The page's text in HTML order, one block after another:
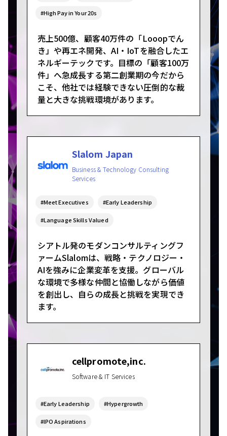
#High Pay in Your 20s
売上500億、顧客40万件の「Looopでん
き」や再エネ開発、AI・IoTを融合したエ
ネルギーテックです。目標の「顧客100万
件」へ急成長する第二創業期の今だから
こそ、他社では経験できない圧倒的な裁
量と大きな挑戦環境があります。
Slalom Japan
Business & Technology Consulting
Services
#Meet Executives #Early Leadership
#Language Skills Valued
シアトル発のモダンコンサルティングフ
ァームSlalomは、戦略・テクノロジー・
AIを強みに企業変革を支援。グローバル
な環境で多様な仲間と協働しながら価値
を創出し、自らの成長と挑戦を実現でき
ます。
cellpromote,inc.
Software & IT Services
#Early Leadership #Hypergrowth
#IPO Aspirations